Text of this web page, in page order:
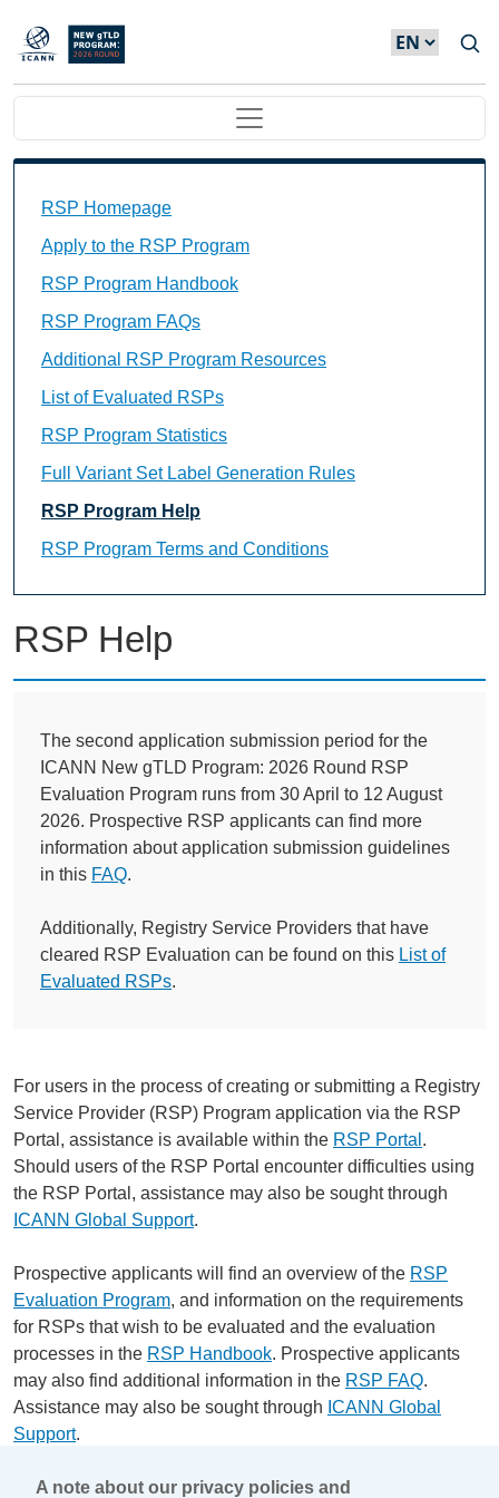
Skip to main content
Main navigation
RSP Help
The second application submission period for the
ICANN New gTLD Program: 2026 Round RSP
Evaluation Program runs from 30 April to 12 August
2026. Prospective RSP applicants can find more
information about application submission guidelines
in this FAQ.
Additionally, Registry Service Providers that have
cleared RSP Evaluation can be found on this List of
Evaluated RSPs.
For users in the process of creating or submitting a Registry
Service Provider (RSP) Program application via the RSP
Portal, assistance is available within the RSP Portal .
Should users of the RSP Portal encounter difficulties using
the RSP Portal, assistance may also be sought through
ICANN Global Support.
Prospective applicants will find an overview of the RSP
Evaluation Program, and information on the requirements
for RSPs that wish to be evaluated and the evaluation
processes in the RSP Handbook. Prospective applicants
may also find additional information in the RSP FAQ.
Assistance may also be sought through ICANN Global
Support.
RSP Homepage
Apply to the RSP Program
RSP Program Handbook
RSP Program FAQs
Additional RSP Program Resources
List of Evaluated RSPs
RSP Program Statistics
Full Variant Set Label Generation Rules
RSP Program Help
RSP Program Terms and Conditions
A note about our privacy policies and